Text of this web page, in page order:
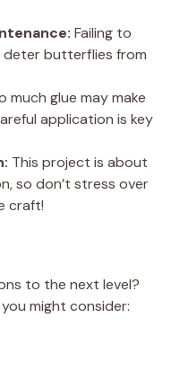
Failing to
deter butterflies from
much glue may make
application is key
This project is about
so don’t stress over
craft!
to the next level?
might consider: